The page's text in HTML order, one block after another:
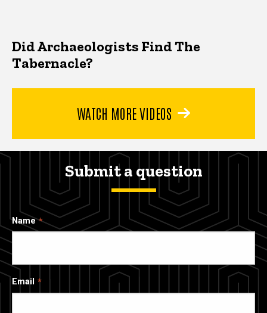
Did Archaeologists Find The
Tabernacle?
WATCH MORE VIDEOS
Submit a question
Name
Email